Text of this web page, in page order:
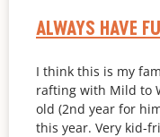
ALWAYS HAVE
I think this is my
rafting with Mild to
old (2nd year for
this year. Very kid-